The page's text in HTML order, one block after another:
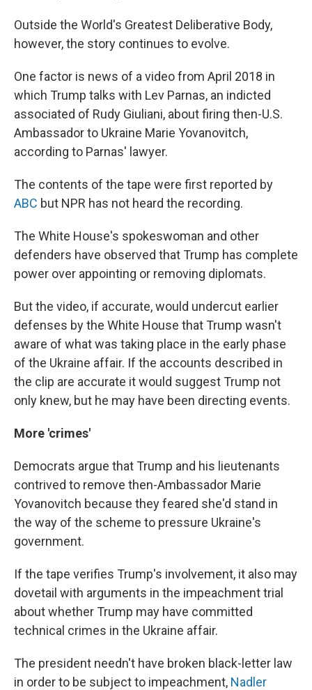
Outside the World's Greatest Deliberative Body,
however, the story continues to evolve.
One factor is news of a video from April 2018 in
which Trump talks with Lev Parnas, an indicted
associated of Rudy Giuliani, about firing then-U.S.
Ambassador to Ukraine Marie Yovanovitch,
according to Parnas' lawyer.
The contents of the tape were first reported by
ABC but NPR has not heard the recording.
The White House's spokeswoman and other
defenders have observed that Trump has complete
power over appointing or removing diplomats.
But the video, if accurate, would undercut earlier
defenses by the White House that Trump wasn't
aware of what was taking place in the early phase
of the Ukraine affair. If the accounts described in
the clip are accurate it would suggest Trump not
only knew, but he may have been directing events.
More 'crimes'
Democrats argue that Trump and his lieutenants
contrived to remove then-Ambassador Marie
Yovanovitch because they feared she'd stand in
the way of the scheme to pressure Ukraine's
government.
If the tape verifies Trump's involvement, it also may
dovetail with arguments in the impeachment trial
about whether Trump may have committed
technical crimes in the Ukraine affair.
The president needn't have broken black-letter law
in order to be subject to impeachment, Nadler